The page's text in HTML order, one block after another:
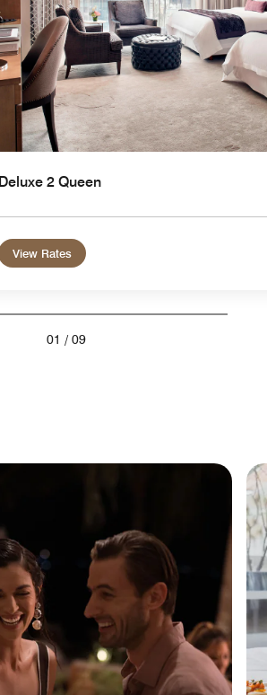
Deluxe 2 Queen
View Rates
01 / 09